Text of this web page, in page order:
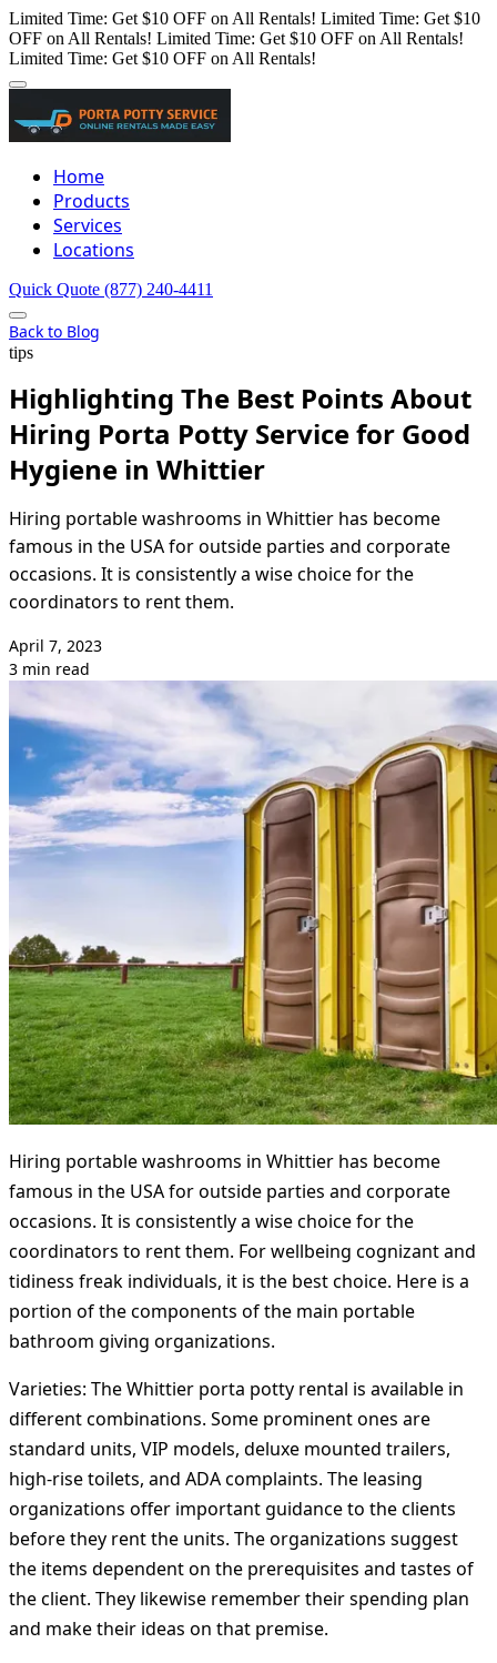
Limited Time: Get $10 OFF on All Rentals! Limited Time: Get $10
OFF on All Rentals! Limited Time: Get $10 OFF on All Rentals!
Limited Time: Get $10 OFF on All Rentals!
Home
Products
Services
Locations
Quick Quote (877) 240-4411
Back to Blog
tips
Highlighting The Best Points About
Hiring Porta Potty Service for Good
Hygiene in Whittier
Hiring portable washrooms in Whittier has become
famous in the USA for outside parties and corporate
occasions. It is consistently a wise choice for the
coordinators to rent them.
April 7, 2023
3 min read
Hiring portable washrooms in Whittier has become
famous in the USA for outside parties and corporate
occasions. It is consistently a wise choice for the
coordinators to rent them. For wellbeing cognizant and
tidiness freak individuals, it is the best choice. Here is a
portion of the components of the main portable
bathroom giving organizations.
Varieties: The Whittier porta potty rental is available in
different combinations. Some prominent ones are
standard units, VIP models, deluxe mounted trailers,
high-rise toilets, and ADA complaints. The leasing
organizations offer important guidance to the clients
before they rent the units. The organizations suggest
the items dependent on the prerequisites and tastes of
the client. They likewise remember their spending plan
and make their ideas on that premise.